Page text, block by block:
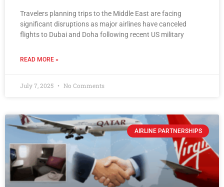
Travelers planning trips to the Middle East are facing
significant disruptions as major airlines have canceled
flights to Dubai and Doha following recent US military
READ MORE »
July 7, 2025 No Comments
AIRLINE PARTNERSHIPS